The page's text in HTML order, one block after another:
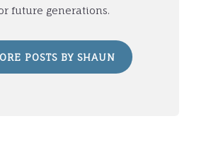
future generations.
POSTS BY SHAUN